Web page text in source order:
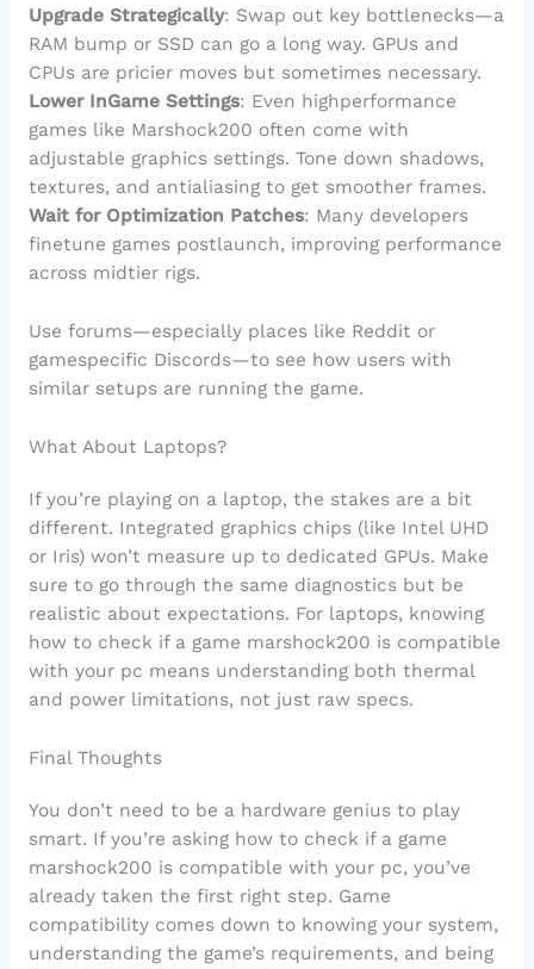
Upgrade Strategically: Swap out key bottlenecks—a
RAM bump or SSD can go a long way. GPUs and
CPUs are pricier moves but sometimes necessary.
Lower InGame Settings: Even highperformance
games like Marshock200 often come with
adjustable graphics settings. Tone down shadows,
textures, and antialiasing to get smoother frames.
Wait for Optimization Patches: Many developers
finetune games postlaunch, improving performance
across midtier rigs.
Use forums—especially places like Reddit or
gamespecific Discords—to see how users with
similar setups are running the game.
What About Laptops?
If you’re playing on a laptop, the stakes are a bit
different. Integrated graphics chips (like Intel UHD
or Iris) won’t measure up to dedicated GPUs. Make
sure to go through the same diagnostics but be
realistic about expectations. For laptops, knowing
how to check if a game marshock200 is compatible
with your pc means understanding both thermal
and power limitations, not just raw specs.
Final Thoughts
You don’t need to be a hardware genius to play
smart. If you’re asking how to check if a game
marshock200 is compatible with your pc, you’ve
already taken the first right step. Game
compatibility comes down to knowing your system,
understanding the game’s requirements, and being